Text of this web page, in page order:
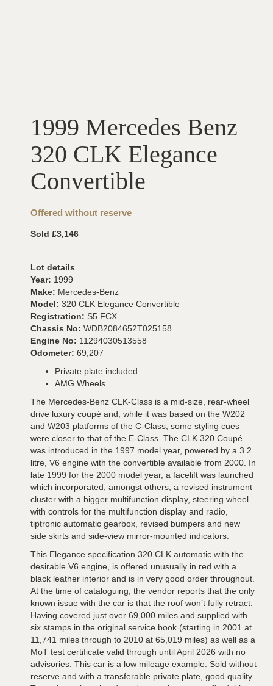
1999 Mercedes Benz
320 CLK Elegance
Convertible
Offered without reserve
Sold £3,146
Lot details
Year: 1999
Make: Mercedes-Benz
Model: 320 CLK Elegance Convertible
Registration: S5 FCX
Chassis No: WDB2084652T025158
Engine No: 11294030513558
Odometer: 69,207
Private plate included
AMG Wheels
The Mercedes-Benz CLK-Class is a mid-size, rear-wheel
drive luxury coupé and, while it was based on the W202
and W203 platforms of the C-Class, some styling cues
were closer to that of the E-Class. The CLK 320 Coupé
was introduced in the 1997 model year, powered by a 3.2
litre, V6 engine with the convertible available from 2000. In
late 1999 for the 2000 model year, a facelift was launched
which incorporated, amongst others, a revised instrument
cluster with a bigger multifunction display, steering wheel
with controls for the multifunction display and radio,
tiptronic automatic gearbox, revised bumpers and new
side skirts and side-view mirror-mounted indicators.
This Elegance specification 320 CLK automatic with the
desirable V6 engine, is offered unusually in red with a
black leather interior and is in very good order throughout.
At the time of cataloguing, the vendor reports that the only
known issue with the car is that the roof won’t fully retract.
Having covered just over 69,000 miles and supplied with
six stamps in the original service book (starting in 2001 at
11,741 miles through to 2010 at 65,019 miles) as well as a
MoT test certificate valid through until April 2026 with no
advisories. This car is a low mileage example. Sold without
reserve and with a transferable private plate, good quality